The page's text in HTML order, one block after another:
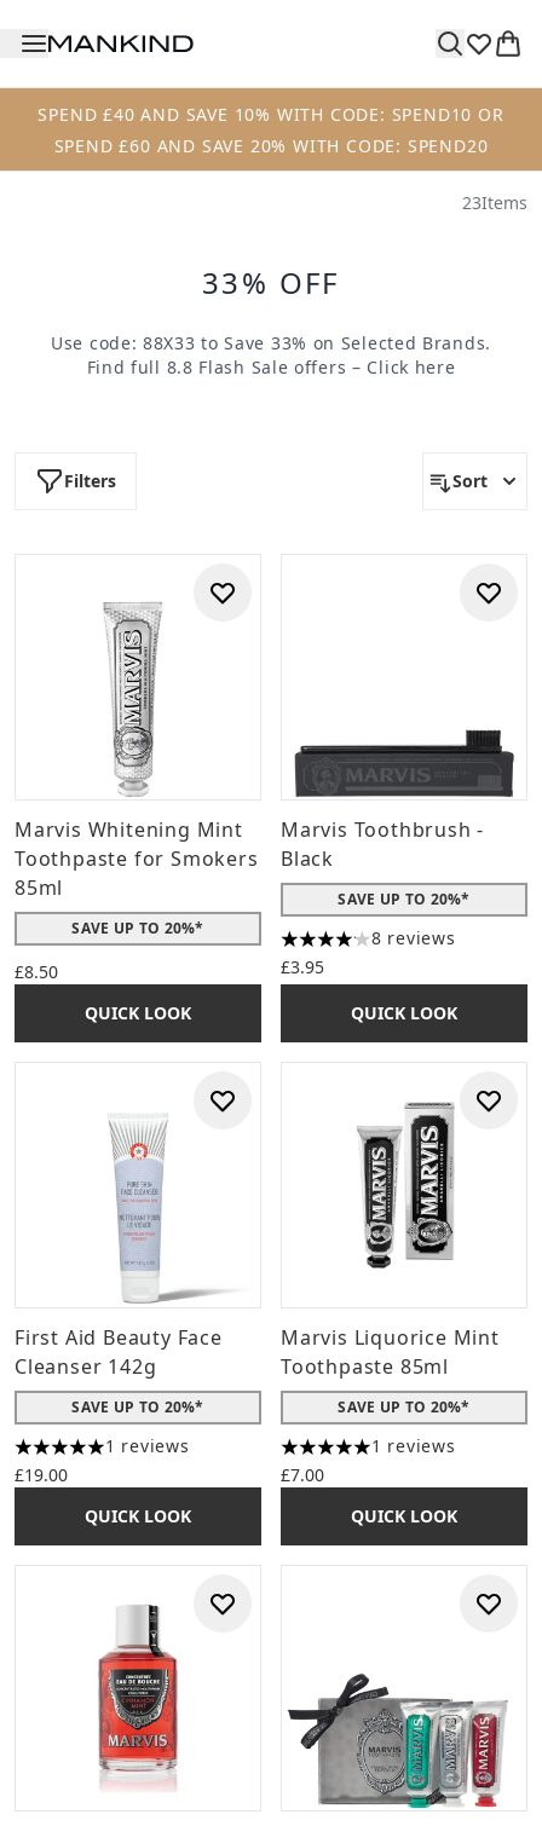
SPEND £40 AND SAVE 10% WITH CODE: SPEND10 OR
SPEND £60 AND SAVE 20% WITH CODE: SPEND20
23Items
33% OFF
Use code:88X33 to Save 33% on Selected Brands.
Find full 8.8 Flash Sale offers – Click here
Filters Sort
Marvis Whitening Mint
Toothpaste for Smokers
85ml
SAVE UP TO 20%*
£8.50
QUICK LOOK
Marvis Toothbrush -
Black
SAVE UP TO 20%*
4.13 stars out of a maximum
8 reviews
£3.95
QUICK LOOK
First Aid Beauty Face
Cleanser 142g
SAVE UP TO 20%*
5 stars out of a maximum of 5
1 reviews
£19.00
QUICK LOOK
Marvis Liquorice Mint
Toothpaste 85ml
SAVE UP TO 20%*
5 stars out of a maximum of
1 reviews
£7.00
QUICK LOOK